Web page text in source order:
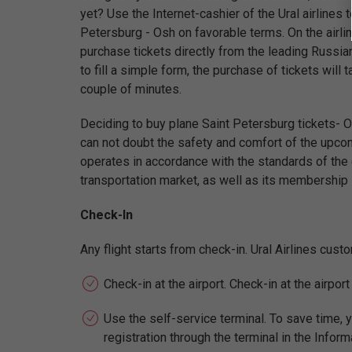
yet? Use the Internet-cashier of the Ural airlines
Petersburg - Osh on favorable terms. On the
purchase tickets directly from the leading
to fill a simple form, the purchase of tickets will
couple of minutes.
Deciding to buy plane Saint Petersburg tickets-
can not doubt the safety and comfort of the
operates in accordance with the standards of
transportation market, as well as its
Check-In
Any flight starts from check-in. Ural Airlines
Check-in at the airport. Check-in at the
Use the self-service terminal. To save time,
registration through the terminal in the